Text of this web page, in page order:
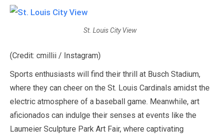
St. Louis City View
(Credit: cmillii / Instagram)
Sports enthusiasts will find their thrill at Busch Stadium,
where they can cheer on the St. Louis Cardinals amidst the
electric atmosphere of a baseball game. Meanwhile, art
aficionados can indulge their senses at events like the
Laumeier Sculpture Park Art Fair, where captivating